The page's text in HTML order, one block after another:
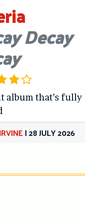
Decay
album that’s fully
|28 JULY 2026